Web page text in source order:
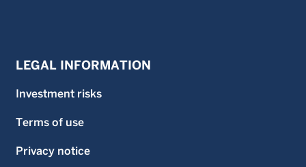
LEGAL INFORMATION
Investment risks
Terms of use
Privacy notice